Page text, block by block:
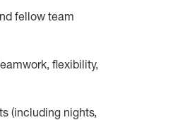
fellow team
flexibility,
(including nights,